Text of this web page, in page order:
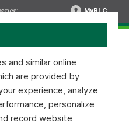
MyRLC
and similar online
are provided by
experience, analyze
personalize
record website